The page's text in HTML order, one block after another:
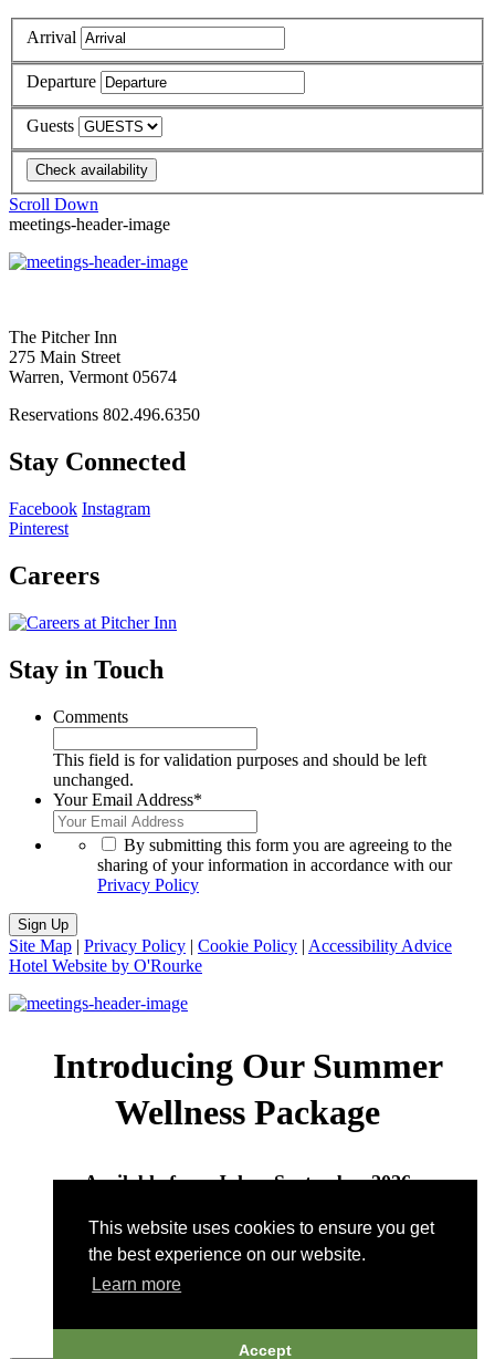
This website uses cookies to ensure you get
the best experience on our website.
Learn more
Accept
Arrival
Departure
Guests
Scroll Down
meetings-header-image
The Pitcher Inn
275 Main Street
Warren, Vermont 05674
Reservations 802.496.6350
Stay Connected
Facebook Instagram
Pinterest
Careers
Stay in Touch
Comments
This field is for validation purposes and should be left
unchanged.
Your Email Address*
By submitting this form you are agreeing to the
sharing of your information in accordance with our
Privacy Policy
Sign Up
Site Map | Privacy Policy | Cookie Policy | Accessibility Advice
Hotel Website by O'Rourke
Introducing Our Summer
Wellness Package
Available from July – September 2026
Call to book:802-496-7422| Email:
wellness@pitcherinn.com